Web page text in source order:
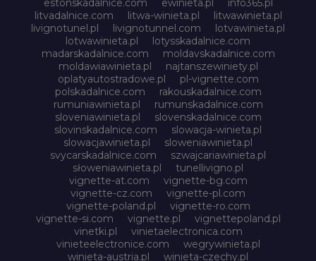
estonskadalnice.com
ewinieta.pl
info365.pl
litvadalnice.com
litwa-winieta.pl
litwawinieta.pl
livignotunel.pl
livignotunnel.com
lotvawinieta.pl
lotwawinieta.pl
lotysskadalnice.com
madarskadalnice.com
moldavskadalnice.com
moldawiawinieta.pl
najtanszewiniety.pl
oplatyautostradowe.pl
pl-vignette.com
polskadalnice.com
rakouskadalnice.com
rumuniawinieta.pl
rumunskadalnice.com
sloveniawinieta.pl
slovenskadalnice.com
slovinskadalnice.com
slowacja-winieta.pl
slowacjawinieta.pl
sloweniawinieta.pl
svycarskadalnice.com
szwajcariawinieta.pl
słoweniawinieta.pl
tunellivigno.pl
vignette-at.com
vignette-bg.com
vignette-cz.com
vignette-pl.com
vignette-poland.pl
vignette-ro.com
vignette-si.com
vignette.pl
vignettepoland.pl
vinetki.pl
vinietaelectronica.com
vinieteelectronice.com
wegrywinieta.pl
winieta-austria.pl
winieta-czechy.pl